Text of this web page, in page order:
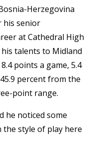
Herzegovina
his senior
at Cathedral High
talents to Midland
8.4 points a game, 5.4
percent from the
point range.
he noticed some
the style of play here